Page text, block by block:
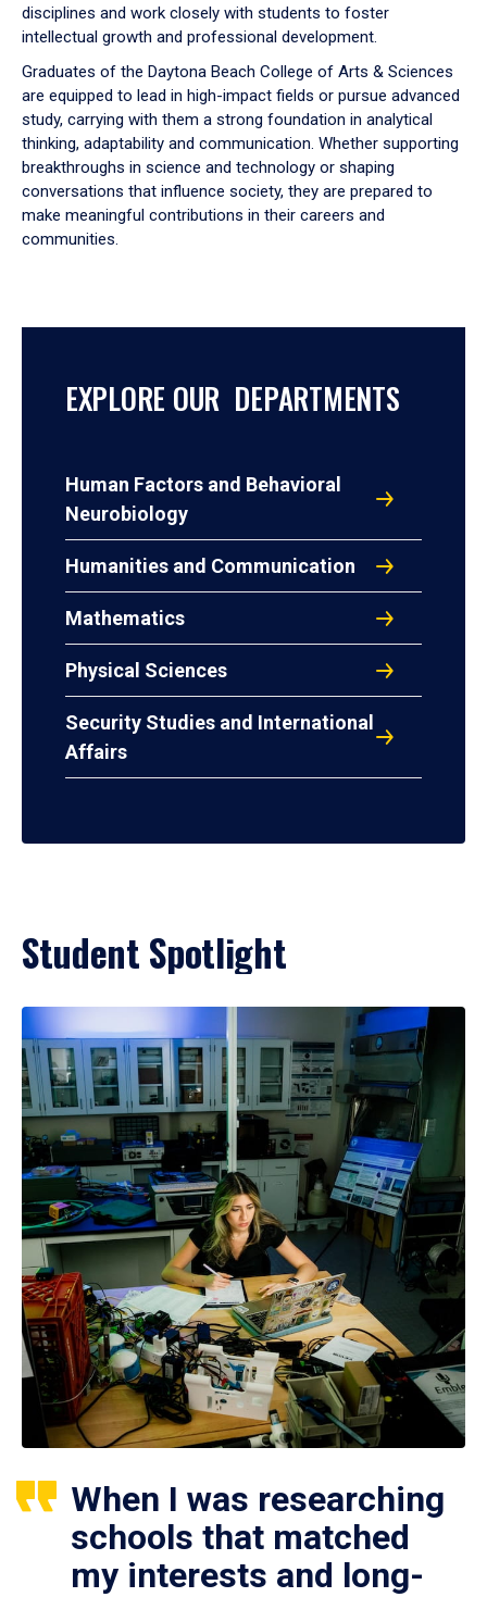
disciplines and work closely with students to foster
intellectual growth and professional development.
Graduates of the Daytona Beach College of Arts & Sciences
are equipped to lead in high-impact fields or pursue advanced
study, carrying with them a strong foundation in analytical
thinking, adaptability and communication. Whether supporting
breakthroughs in science and technology or shaping
conversations that influence society, they are prepared to
make meaningful contributions in their careers and
communities.
EXPLORE OUR DEPARTMENTS
Human Factors and Behavioral
Neurobiology
Humanities and Communication
Mathematics
Physical Sciences
Security Studies and International
Affairs
Student Spotlight
When I was researching
schools that matched
my interests and long-